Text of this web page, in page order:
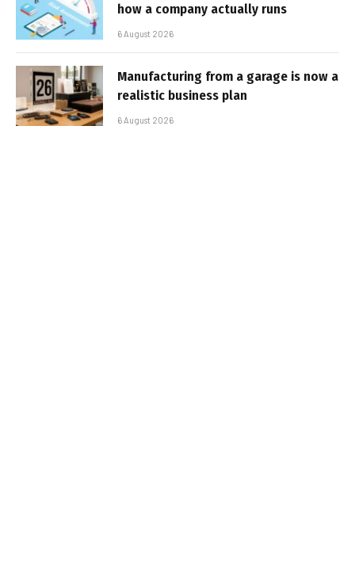
how a company actually runs
6 August 2026
Manufacturing from a garage is now a
realistic business plan
6 August 2026